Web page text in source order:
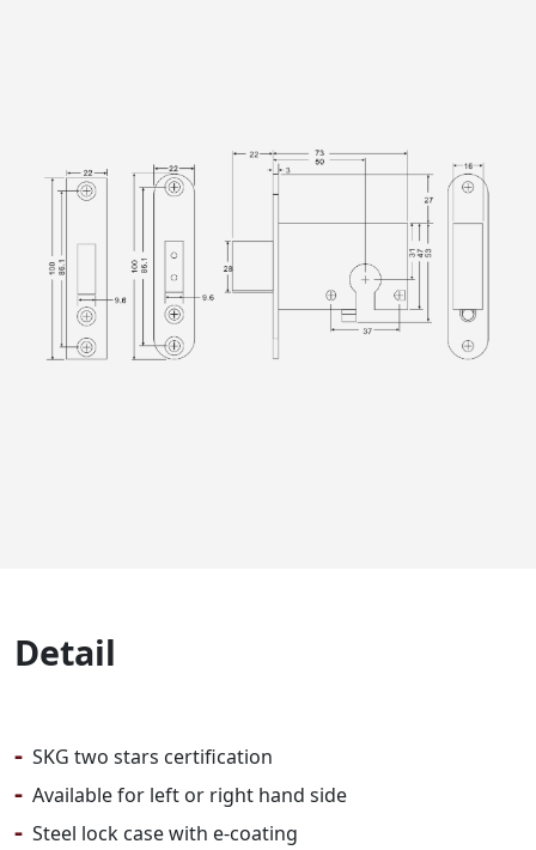
Detail
- SKG two stars certification
- Available for left or right hand side
- Steel lock case with e-coating